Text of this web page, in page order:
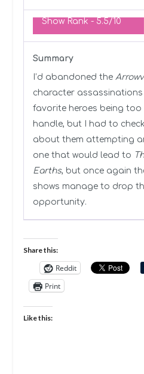
Show Rank - 5.5/10
Summary
I’d abandoned the
character
favorite heroes being too
handle, but I had to
about them attempting
one that would lead to
Earths, but once again
shows manage to drop
opportunity.
Share this:
Reddit
Print
Like this: